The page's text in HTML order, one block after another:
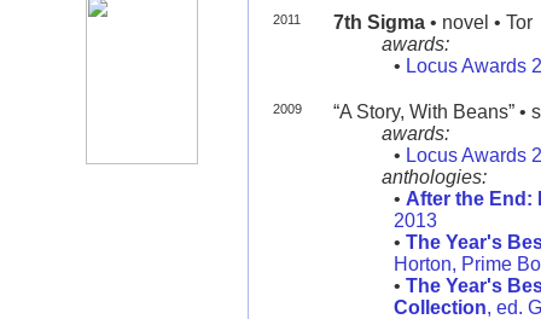
2011 7th Sigma• novel • Tor
awards:
• Locus Awards
2009
“A Story, With Beans” •
awards:
• Locus Awards
anthologies:
• After the End:
2013
• The Year's
Horton, Prime
• The Year's
Collection, ed.